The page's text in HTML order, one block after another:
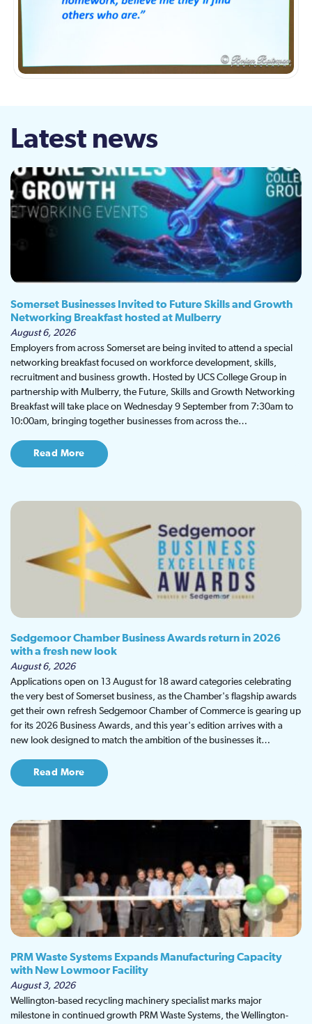
Latest news
Somerset Businesses Invited to Future Skills and Growth
Networking Breakfast hosted at Mulberry
August 6, 2026
Employers from across Somerset are being invited to attend a special
networking breakfast focused on workforce development, skills,
recruitment and business growth. Hosted by UCS College Group in
partnership with Mulberry, the Future, Skills and Growth Networking
Breakfast will take place on Wednesday 9 September from 7:30am to
10:00am, bringing together businesses from across the…
Read More
Sedgemoor Chamber Business Awards return in 2026
with a fresh new look
August 6, 2026
Applications open on 13 August for 18 award categories celebrating
the very best of Somerset business, as the Chamber's flagship awards
get their own refresh Sedgemoor Chamber of Commerce is gearing up
for its 2026 Business Awards, and this year's edition arrives with a
new look designed to match the ambition of the businesses it…
Read More
PRM Waste Systems Expands Manufacturing Capacity
with New Lowmoor Facility
August 3, 2026
Wellington-based recycling machinery specialist marks major
milestone in continued growth PRM Waste Systems, the Wellington-